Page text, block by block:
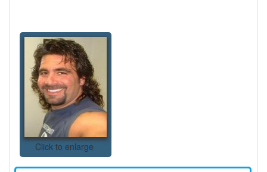
Click to enlarge